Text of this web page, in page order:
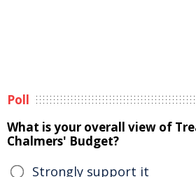
Poll
What is your overall view of
Chalmers' Budget?
Strongly support it